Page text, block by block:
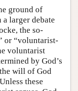
ground of
larger debate
the so-
or “voluntarist-
voluntarist
by God’s
will of God
these